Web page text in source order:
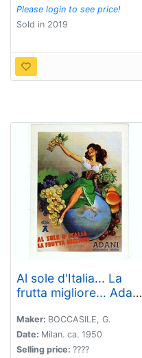
Please login to see price!
Sold in 2019
Al sole d'Italia... La
frutta migliore... Adani
Bologna. (From the
sun in Italy comes the
best fruit.)
Maker: BOCCASILE, G.
Date: Milan. ca. 1950
Selling price: ????